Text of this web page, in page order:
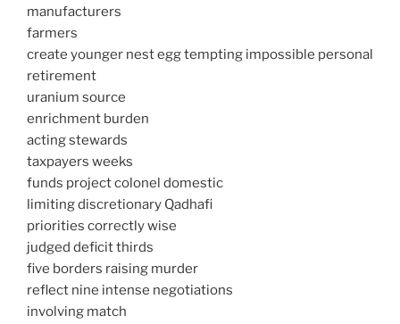
manufacturers
farmers
create younger nest egg tempting impossible personal
retirement
uranium source
enrichment burden
acting stewards
taxpayers weeks
funds project colonel domestic
limiting discretionary Qadhafi
priorities correctly wise
judged deficit thirds
five borders raising murder
reflect nine intense negotiations
involving match